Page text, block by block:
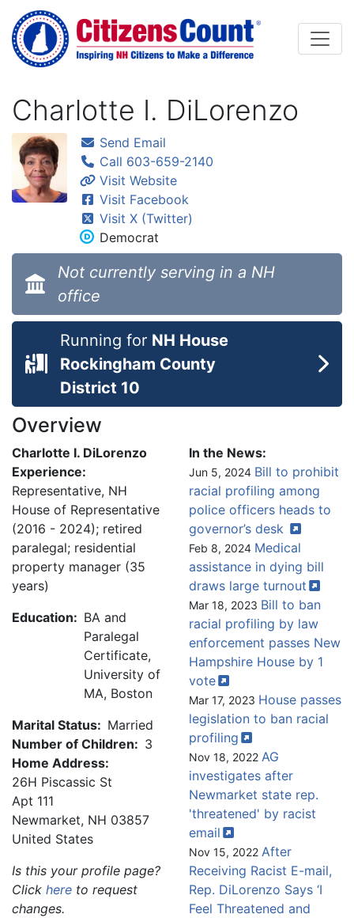
Skip to main content
Charlotte I. DiLorenzo
Send Email
Call 603-659-2140
Visit Website
Visit Facebook
Visit X (Twitter)
Democrat
Not currently serving in a NH
office
Running for NH House
Rockingham County
District 10
Overview
Charlotte I. DiLorenzo
Experience:
Representative, NH
House of Representative
(2016 - 2024); retired
paralegal; residential
property manager (35
years)
Education: BA and
Paralegal
Certificate,
University of
MA, Boston
Marital Status: Married
Number of Children: 3
Home Address:
26H Piscassic St
Apt 111
Newmarket, NH 03857
United States
Is this your profile page?
Click here to request
changes.
In the News:
Jun 5, 2024 Bill to prohibit
racial profiling among
police officers heads to
governor’s desk
Feb 8, 2024 Medical
assistance in dying bill
draws large turnout
Mar 18, 2023 Bill to ban
racial profiling by law
enforcement passes New
Hampshire House by 1
vote
Mar 17, 2023 House passes
legislation to ban racial
profiling
Nov 18, 2022 AG
investigates after
Newmarket state rep.
'threatened' by racist
email
Nov 15, 2022 After
Receiving Racist E-mail,
Rep. DiLorenzo Says ‘I
Feel Threatened and